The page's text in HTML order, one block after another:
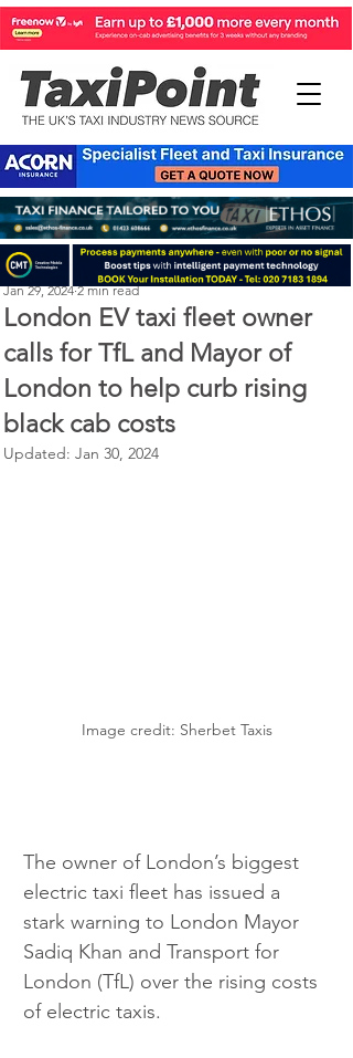
London EV taxi fleet owner
calls for TfL and Mayor of
London to help curb rising
black cab costs
Perry Richardson
Jan 29, 2024 2 min read
Updated: Jan 30, 2024
Image credit: Sherbet Taxis
The owner of London’s biggest
electric taxi fleet has issued a
stark warning to London Mayor
Sadiq Khan and Transport for
London (TfL) over the rising costs
of electric taxis.